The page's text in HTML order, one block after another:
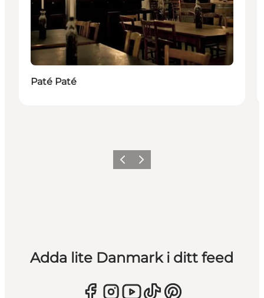
Paté Paté
Föregående
Nästa
Adda lite Danmark i ditt feed